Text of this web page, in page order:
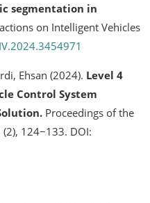
segmentation in
on Intelligent Vehicles
Ehsan (2024). Level 4
Control System
Proceedings of the
(2), 124−133. DOI: